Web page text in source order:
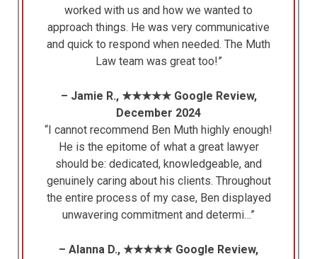
worked with us and how we wanted to
approach things. He was very communicative
and quick to respond when needed. The Muth
Law team was great too!”
– Jamie R., ★★★★★ Google Review,
December 2024
“I cannot recommend Ben Muth highly enough!
He is the epitome of what a great lawyer
should be: dedicated, knowledgeable, and
genuinely caring about his clients. Throughout
the entire process of my case, Ben displayed
unwavering commitment and determi…”
– Alanna D., ★★★★★ Google Review,